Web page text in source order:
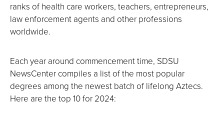
ranks of health care workers, teachers, entrepreneurs,
law enforcement agents and other professions
worldwide.
Each year around commencement time, SDSU
NewsCenter compiles a list of the most popular
degrees among the newest batch of lifelong Aztecs.
Here are the top 10 for 2024: